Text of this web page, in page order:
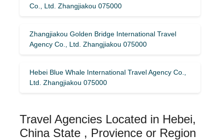
Co., Ltd. Zhangjiakou 075000
Zhangjiakou Golden Bridge International Travel
Agency Co., Ltd. Zhangjiakou 075000
Hebei Blue Whale International Travel Agency Co.,
Ltd. Zhangjiakou 075000
Travel Agencies Located in Hebei,
China State , Provience or Region